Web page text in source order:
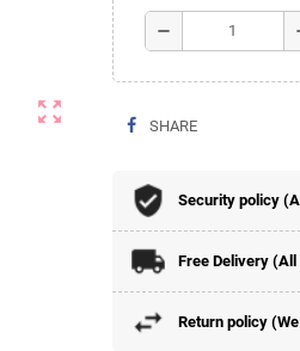
zoom_out_map
remove
SHARE
Security policy
Free Delivery
Return policy